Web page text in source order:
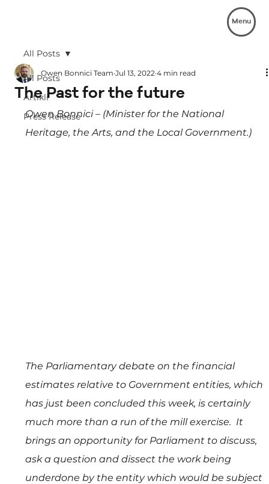
Menu
All Posts
Artikli
Press Release
All Posts
The Past for the future
Owen Bonnici Team Jul 13, 2022 4 min read
Owen Bonnici – (Minister for the National
Heritage, the Arts, and the Local Government.)
The Parliamentary debate on the financial
estimates relative to Government entities, which
has just been concluded this week, is certainly
much more than a run of the mill exercise.  It
brings an opportunity for Parliament to discuss,
ask a question and dissect the work being
underdone by the entity which would be subject